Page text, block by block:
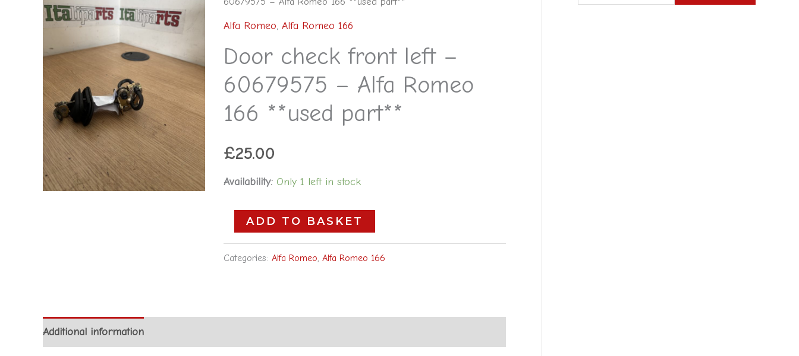
Alfa Romeo, Alfa Romeo 166
Door check front left –
60679575 – Alfa Romeo
166 **used part**
£25.00
Availability: Only 1 left in stock
check
front
-
60679575
Alfa
166
**used
quantityADD TO BASKET
Categories: Alfa Romeo Alfa Romeo 166
Additional information
e